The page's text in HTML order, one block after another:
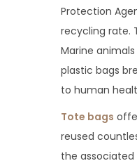
Protection
recycling rate.
Marine
plastic bags
to human
Tote bags
reused
the